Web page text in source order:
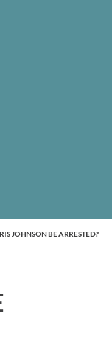
JOHNSON BE ARRESTED?